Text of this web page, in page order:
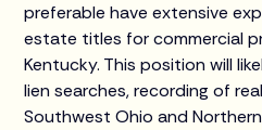
preferable have extensive
estate titles for commercial
Kentucky. This position will
lien searches, recording of
Southwest Ohio and